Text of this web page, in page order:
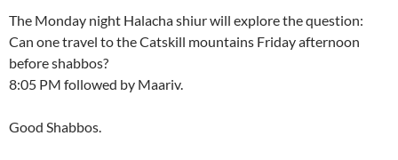
The Monday night Halacha shiur will explore the question:
Can one travel to the Catskill mountains Friday afternoon
before shabbos?
8:05 PM followed by Maariv.
Good Shabbos.